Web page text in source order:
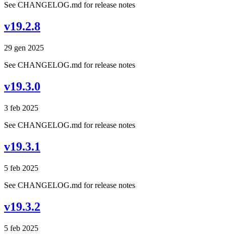
See CHANGELOG.md for release notes
v19.2.8
29 gen 2025
See CHANGELOG.md for release notes
v19.3.0
3 feb 2025
See CHANGELOG.md for release notes
v19.3.1
5 feb 2025
See CHANGELOG.md for release notes
v19.3.2
5 feb 2025